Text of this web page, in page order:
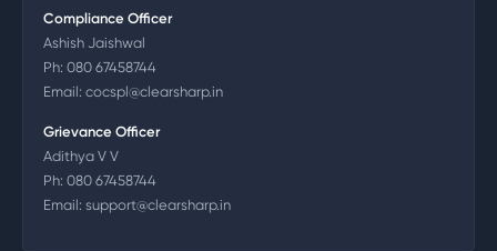
Compliance Officer
Ashish Jaishwal
Ph: 080 67458744
Email: cocspl@clearsharp.in
Grievance Officer
Adithya V V
Ph: 080 67458744
Email: support@clearsharp.in